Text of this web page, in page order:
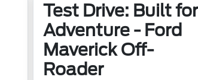
Test Drive: Built for
Adventure - Ford
Maverick Off-
Roader